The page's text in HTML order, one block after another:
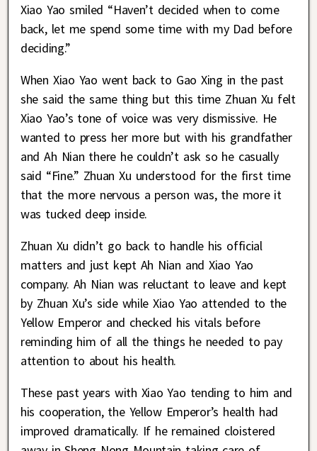
Xiao Yao smiled “Haven’t decided when to come
back, let me spend some time with my Dad before
deciding.”
When Xiao Yao went back to Gao Xing in the past
she said the same thing but this time Zhuan Xu felt
Xiao Yao’s tone of voice was very dismissive. He
wanted to press her more but with his grandfather
and Ah Nian there he couldn’t ask so he casually
said “Fine.” Zhuan Xu understood for the first time
that the more nervous a person was, the more it
was tucked deep inside.
Zhuan Xu didn’t go back to handle his official
matters and just kept Ah Nian and Xiao Yao
company. Ah Nian was reluctant to leave and kept
by Zhuan Xu’s side while Xiao Yao attended to the
Yellow Emperor and checked his vitals before
reminding him of all the things he needed to pay
attention to about his health.
These past years with Xiao Yao tending to him and
his cooperation, the Yellow Emperor’s health had
improved dramatically. If he remained cloistered